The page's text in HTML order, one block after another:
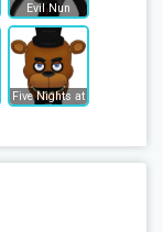
Evil Nun
Five Nights at Freddy's